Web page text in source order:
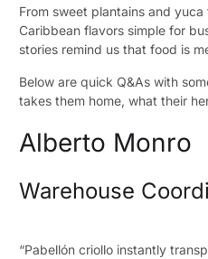
From sweet plantains and
Caribbean flavors simple for
stories remind us that food is
Below are quick Q&As with
takes them home, what their
Alberto Monro
Warehouse
“Pabellón criollo instantly